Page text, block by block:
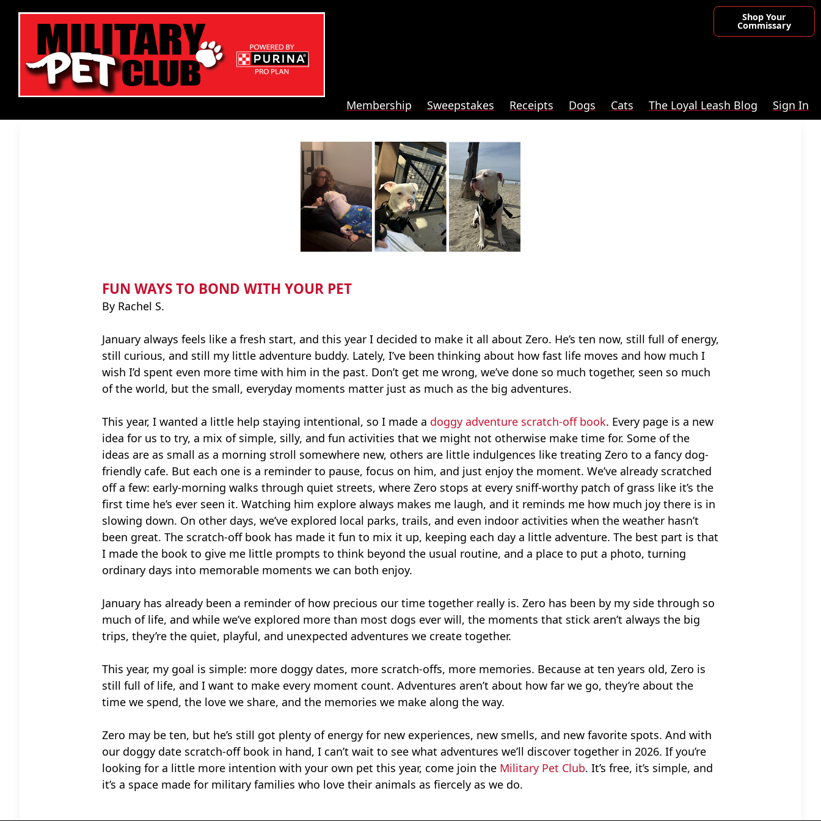
Membership Sweepstakes Receipts Dogs Cats The Loyal Leash Blog Sign In
Shop Your
Commissary
FUN WAYS TO BOND WITH YOUR PET
By Rachel S.
January always feels like a fresh start, and this year I decided to make it all about Zero. He’s ten now, still full of energy,
still curious, and still my little adventure buddy. Lately, I’ve been thinking about how fast life moves and how much I
wish I’d spent even more time with him in the past. Don’t get me wrong, we’ve done so much together, seen so much
of the world, but the small, everyday moments matter just as much as the big adventures.
This year, I wanted a little help staying intentional, so I made a doggy adventure scratch-off book. Every page is a new
idea for us to try, a mix of simple, silly, and fun activities that we might not otherwise make time for. Some of the
ideas are as small as a morning stroll somewhere new, others are little indulgences like treating Zero to a fancy dog-
friendly cafe. But each one is a reminder to pause, focus on him, and just enjoy the moment. We’ve already scratched
off a few: early-morning walks through quiet streets, where Zero stops at every sniff-worthy patch of grass like it’s the
first time he’s ever seen it. Watching him explore always makes me laugh, and it reminds me how much joy there is in
slowing down. On other days, we’ve explored local parks, trails, and even indoor activities when the weather hasn’t
been great. The scratch-off book has made it fun to mix it up, keeping each day a little adventure. The best part is that
I made the book to give me little prompts to think beyond the usual routine, and a place to put a photo, turning
ordinary days into memorable moments we can both enjoy.
January has already been a reminder of how precious our time together really is. Zero has been by my side through so
much of life, and while we’ve explored more than most dogs ever will, the moments that stick aren’t always the big
trips, they’re the quiet, playful, and unexpected adventures we create together.
This year, my goal is simple: more doggy dates, more scratch-offs, more memories. Because at ten years old, Zero is
still full of life, and I want to make every moment count. Adventures aren’t about how far we go, they’re about the
time we spend, the love we share, and the memories we make along the way.
Zero may be ten, but he’s still got plenty of energy for new experiences, new smells, and new favorite spots. And with
our doggy date scratch-off book in hand, I can’t wait to see what adventures we’ll discover together in 2026. If you’re
looking for a little more intention with your own pet this year, come join the Military Pet Club. It’s free, it’s simple, and
it’s a space made for military families who love their animals as fiercely as we do.